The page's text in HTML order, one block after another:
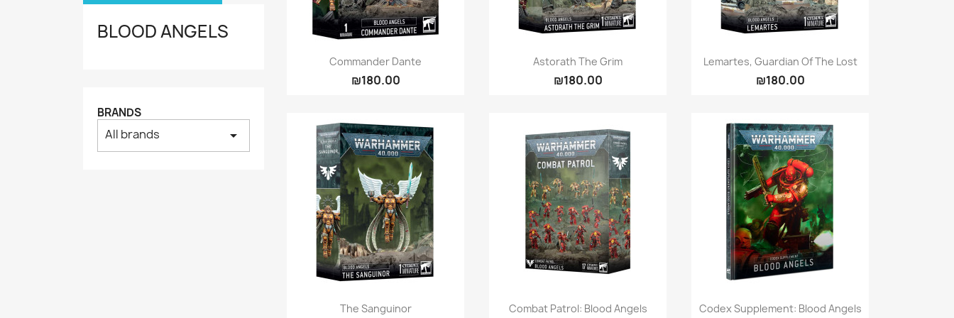
BLOOD ANGELS
BRANDS
All brands arrow_drop_down
Quick view
Commander Dante
₪180.00
Quick view
Astorath The Grim
₪180.00
Quick view
Lemartes, Guardian Of The Lost
₪180.00
Quick view
The Sanguinor Quick view
Combat Patrol: Blood Angels Quick view
Codex Supplement: Blood Angels